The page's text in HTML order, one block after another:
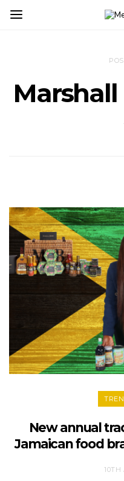
New annual
Jamaican food
10TH